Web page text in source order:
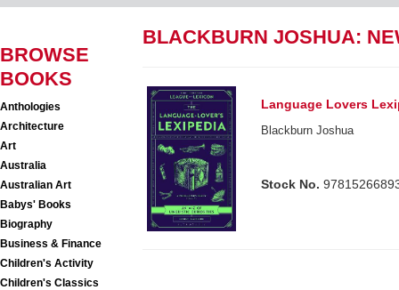
BROWSE
BOOKS
Anthologies
Architecture
Art
Australia
Australian Art
Babys' Books
Biography
Business & Finance
Children's Activity
Children's Classics
BLACKBURN JOSHUA:
Language Lovers
Blackburn Joshua
Stock No.